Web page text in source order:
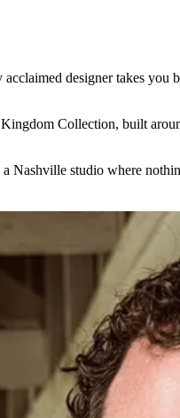
designer takes
Collection, built
Nashville studio where